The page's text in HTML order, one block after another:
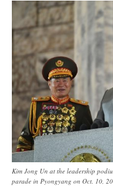
Kim Jong Un at the leadership
parade in Pyongyang on Oct. 10,